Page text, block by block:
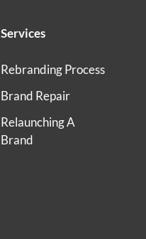
Services
Rebranding Process
Brand Repair
Relaunching A
Brand